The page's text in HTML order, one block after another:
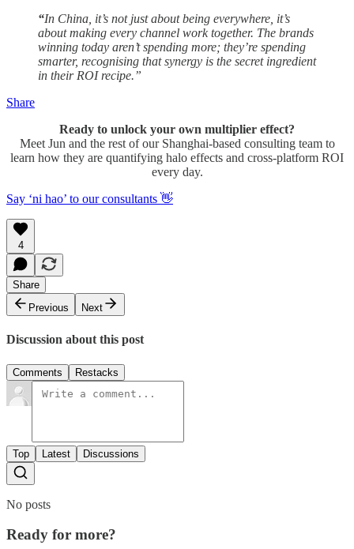
“In China, it’s not just about being everywhere, it’s
about making every channel work together. The brands
winning today aren’t spending more; they’re spending
smarter, recognising that synergy is the secret ingredient
in their ROI recipe.”
Share
Ready to unlock your own multiplier effect?
Meet Jun and the rest of our Shanghai-based consulting team to
learn how they are quantifying halo effects and cross-platform ROI
every day.
Say ‘ni hao’ to our consultants 👋
4
Share
Previous
Next
Discussion about this post
Comments Restacks
Top Latest Discussions
No posts
Ready for more?